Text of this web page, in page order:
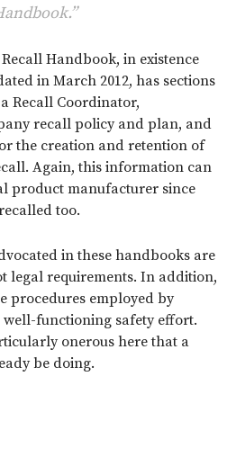
Recall Handbook, in existence
in March 2012, has sections
Recall Coordinator,
recall policy and plan, and
the creation and retention of
Again, this information can
product manufacturer since
too.
in these handbooks are
legal requirements. In addition,
procedures employed by
well-functioning safety effort.
onerous here that a
be doing.